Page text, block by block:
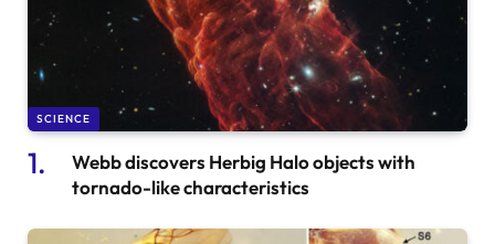
SCIENCE
Webb discovers Herbig Halo objects with
tornado-like characteristics